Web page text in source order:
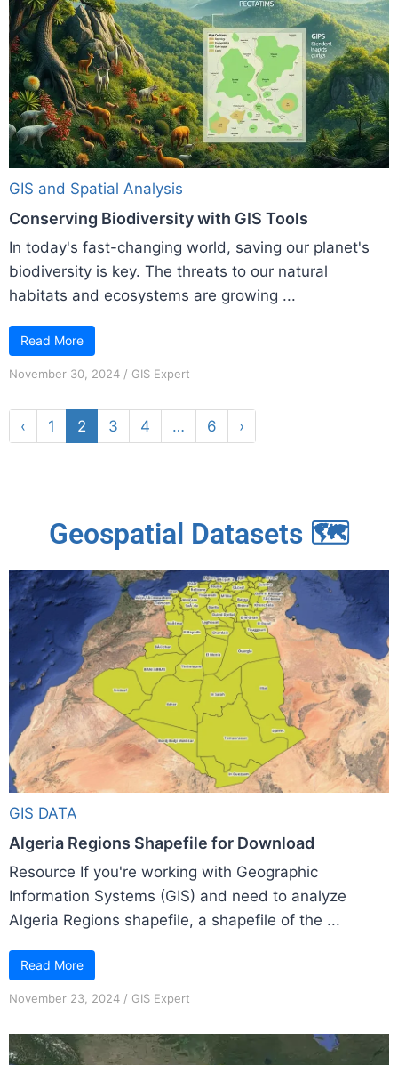
GIS and Spatial Analysis
Conserving Biodiversity with GIS Tools
In today's fast-changing world, saving our planet's
biodiversity is key. The threats to our natural
habitats and ecosystems are growing ...
Read More
November 30, 2024 / GIS Expert
‹ 1 2 3 4 … 6 ›
Geospatial Datasets 🗺
GIS DATA
Algeria Regions Shapefile for Download
Resource If you're working with Geographic
Information Systems (GIS) and need to analyze
Algeria Regions shapefile, a shapefile of the ...
Read More
November 23, 2024 / GIS Expert